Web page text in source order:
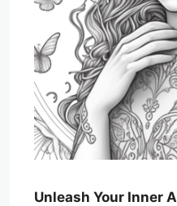
Unleash Your Inner